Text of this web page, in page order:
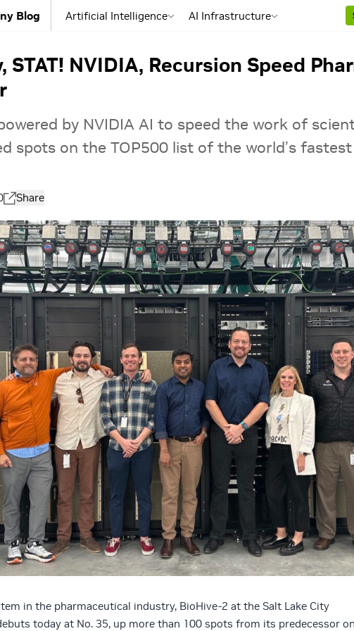
Blog Artificial Intelligence AI Infrastructure
STAT! NVIDIA, Recursion Speed
by NVIDIA AI to speed the work of
spots on the TOP500 list of the world’s
Share
in the pharmaceutical industry, BioHive-2 at the Salt Lake City
today at No. 35, up more than 100 spots from its predecessor